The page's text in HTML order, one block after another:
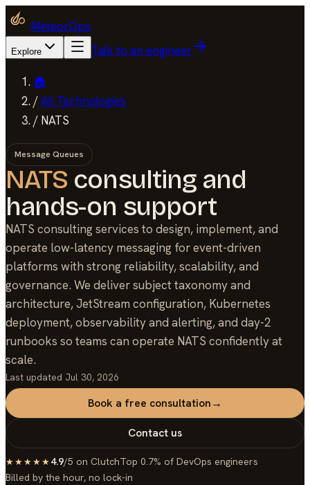
MeteorOps
Explore Talk to an engineer
🏠
/All Technologies
/ NATS
Message Queues
NATS consulting and
hands-on support
NATS consulting services to design, implement, and
operate low-latency messaging for event-driven
platforms with strong reliability, scalability, and
governance. We deliver subject taxonomy and
architecture, JetStream configuration, Kubernetes
deployment, observability and alerting, and day-2
runbooks so teams can operate NATS confidently at
scale.
Last updated Jul 30, 2026
Book a free consultation→
Contact us
★★★★★4.9/5 on ClutchTop 0.7% of DevOps engineers
Billed by the hour, no lock-in